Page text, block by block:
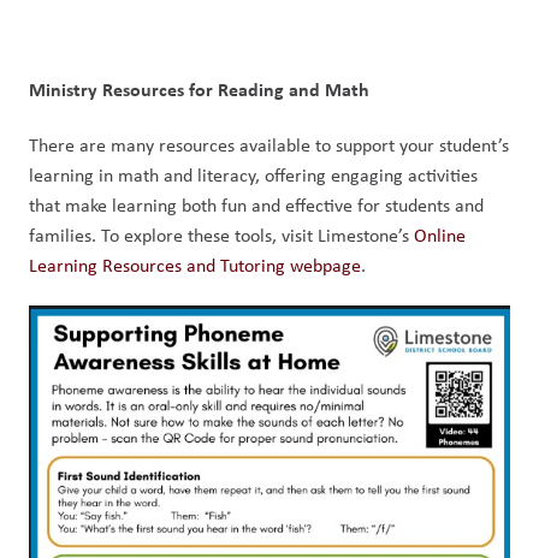
Ministry Resources for Reading and Math
There are many resources available to support your student’s
learning in math and literacy, offering engaging activities
that make learning both fun and effective for students and
families. To explore these tools, visit Limestone’s Online
Learning Resources and Tutoring webpage.